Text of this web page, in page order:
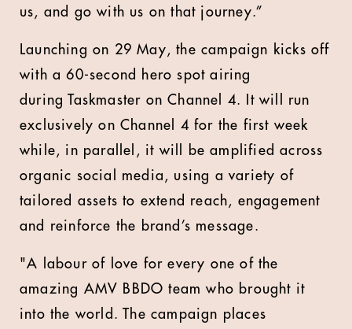
us, and go with us on that journey.”
Launching on 29 May, the campaign kicks off
with a 60-second hero spot airing
during Taskmaster on Channel 4. It will run
exclusively on Channel 4 for the first week
while, in parallel, it will be amplified across
organic social media, using a variety of
tailored assets to extend reach, engagement
and reinforce the brand’s message.
"A labour of love for every one of the
amazing AMV BBDO team who brought it
into the world. The campaign places